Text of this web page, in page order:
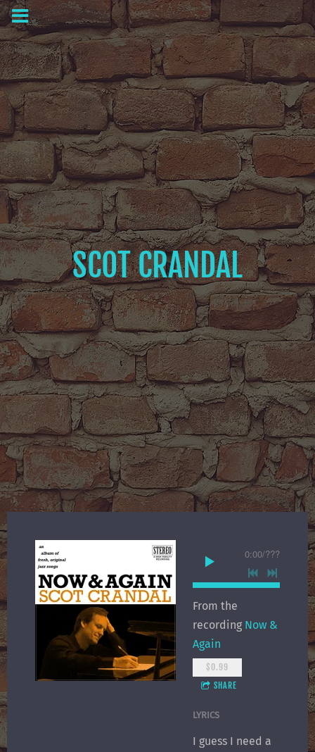
SCOT CRANDAL
0:00/???
From the
recording Now &
Again
$0.99
SHARE
LYRICS
I guess I need a